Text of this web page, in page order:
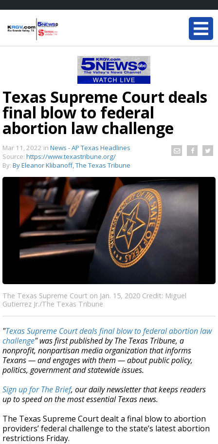
Texas Supreme Court deals
final blow to federal
abortion law challenge
Mar 11, 2022 in News - AP Texas Headlines
Source: https://www.texastribune.org/
By: By Eleanor Klibanoff, The Texas Tribune
The Texas Supreme Court on Jan. 15, 2020 Credit: Miguel
Gutierrez Jr./The Texas Tribune
"Texas Supreme Court deals final blow to federal abortion law
challenge" was first published by The Texas Tribune, a
nonprofit, nonpartisan media organization that informs
Texans — and engages with them — about public policy,
politics, government and statewide issues.
Sign up for The Brief, our daily newsletter that keeps readers
up to speed on the most essential Texas news.
The Texas Supreme Court dealt a final blow to abortion
providers’ federal challenge to the state’s latest abortion
restrictions Friday.